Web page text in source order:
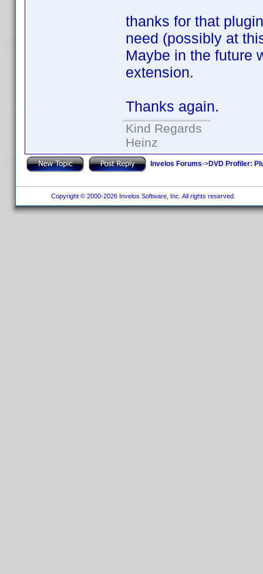
thanks for that
need (possibly at
Maybe in the future
extension.
Thanks again.
Kind Regards
Heinz
Invelos Forums->DVD Profiler:
Copyright © 2000-2026 Invelos Software, Inc. All rights reserved.